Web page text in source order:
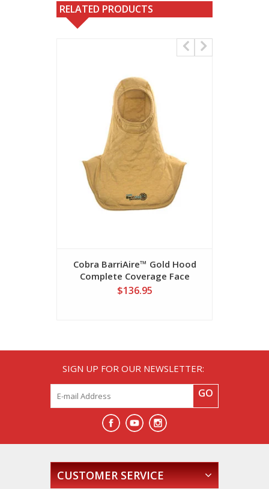
RELATED PRODUCTS
Cobra BarriAire™ Gold Hood
Complete Coverage Face
Barrier
$136.95
SIGN UP FOR OUR NEWSLETTER:
GO
CUSTOMER SERVICE